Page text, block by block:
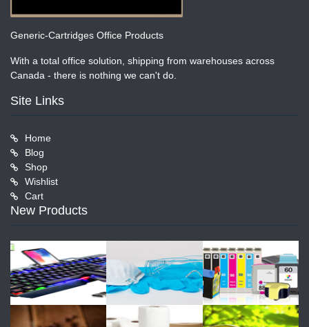
Generic-Cartridges Office Products
With a total office solution, shipping from warehouses across
Canada - there is nothing we can't do.
Site Links
Home
Blog
Shop
Wishlist
Cart
New Products